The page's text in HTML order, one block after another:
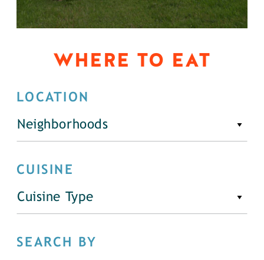
WHERE TO EAT
LOCATION
Neighborhoods
CUISINE
Cuisine Type
SEARCH BY